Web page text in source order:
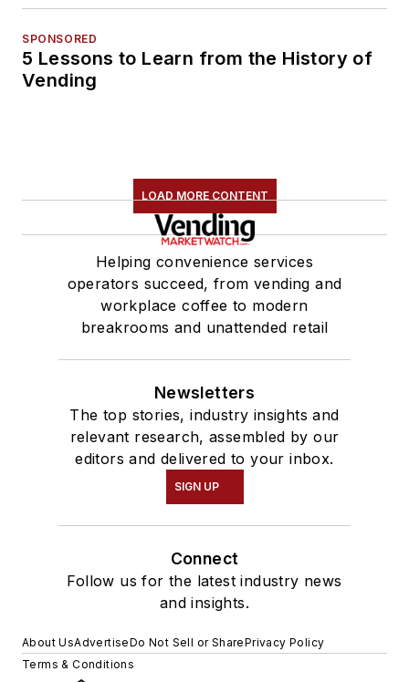
SPONSORED
5 Lessons to Learn from the History of
Vending
LOAD MORE CONTENT
Helping convenience services
operators succeed, from vending and
workplace coffee to modern
breakrooms and unattended retail
Newsletters
The top stories, industry insights and
relevant research, assembled by our
editors and delivered to your inbox.
SIGN UP
Connect
Follow us for the latest industry news
and insights.
About UsAdvertiseDo Not Sell or SharePrivacy Policy
Terms & Conditions